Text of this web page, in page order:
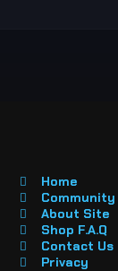
Home
Community
About Site
Shop F.A.Q
Contact Us
Privacy